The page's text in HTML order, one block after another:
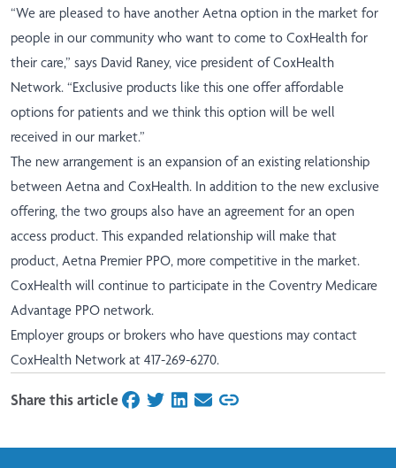
“We are pleased to have another Aetna option in the market for
people in our community who want to come to CoxHealth for
their care,” says David Raney, vice president of CoxHealth
Network. “Exclusive products like this one offer affordable
options for patients and we think this option will be well
received in our market.”
The new arrangement is an expansion of an existing relationship
between Aetna and CoxHealth. In addition to the new exclusive
offering, the two groups also have an agreement for an open
access product. This expanded relationship will make that
product, Aetna Premier PPO, more competitive in the market.
CoxHealth will continue to participate in the Coventry Medicare
Advantage PPO network.
Employer groups or brokers who have questions may contact
CoxHealth Network at 417-269-6270.
Share this articleon Facebook
on Twitter
on LinkedIn
on Email